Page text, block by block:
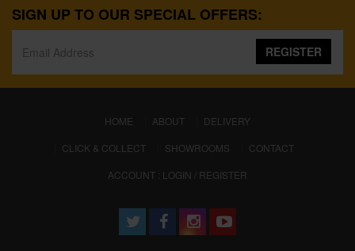
SIGN UP TO OUR SPECIAL OFFERS:
REGISTER
HOME (CURRENT)
ABOUT
DELIVERY
CLICK & COLLECT
SHOWROOMS
CONTACT
ACCOUNT : LOGIN / REGISTER